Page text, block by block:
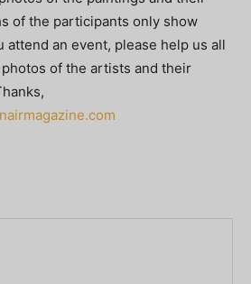
of the participants only show
attend an event, please help us all
of the artists and their